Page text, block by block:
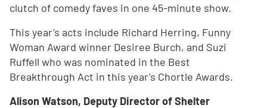
clutch of comedy faves in one 45-minute show.
This year’s acts include Richard Herring, Funny
Woman Award winner Desiree Burch, and Suzi
Ruffell who was nominated in the Best
Breakthrough Act in this year’s Chortle Awards.
Alison Watson, Deputy Director of Shelter